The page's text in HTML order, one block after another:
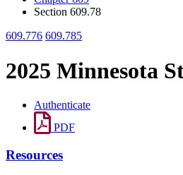
Section 609.78
609.776 609.785
2025 Minnesota
Authenticate
PDF
Resources